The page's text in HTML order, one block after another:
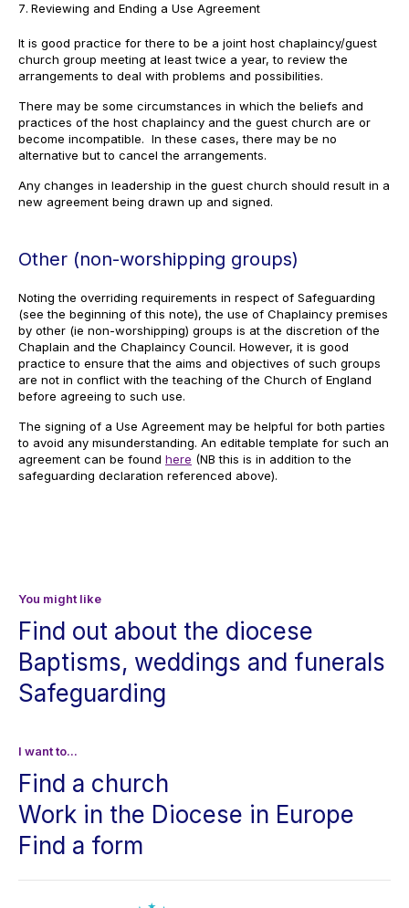
Reviewing and Ending a Use Agreement
It is good practice for there to be a joint host chaplaincy/guest
church group meeting at least twice a year, to review the
arrangements to deal with problems and possibilities.
There may be some circumstances in which the beliefs and
practices of the host chaplaincy and the guest church are or
become incompatible. In these cases, there may be no
alternative but to cancel the arrangements.
Any changes in leadership in the guest church should result in a
new agreement being drawn up and signed.
Other (non-worshipping groups)
Noting the overriding requirements in respect of Safeguarding
(see the beginning of this note), the use of Chaplaincy premises
by other (ie non-worshipping) groups is at the discretion of the
Chaplain and the Chaplaincy Council. However, it is good
practice to ensure that the aims and objectives of such groups
are not in conflict with the teaching of the Church of England
before agreeing to such use.
The signing of a Use Agreement may be helpful for both parties
to avoid any misunderstanding. An editable template for such an
agreement can be found here (NB this is in addition to the
safeguarding declaration referenced above).
You might like
Find out about the diocese
Baptisms, weddings and funerals
Safeguarding
I want to...
Find a church
Work in the Diocese in Europe
Find a form